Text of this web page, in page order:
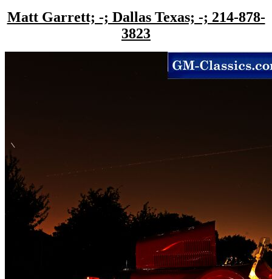
Matt Garrett; -; Dallas Texas; -; 214-878-
3823